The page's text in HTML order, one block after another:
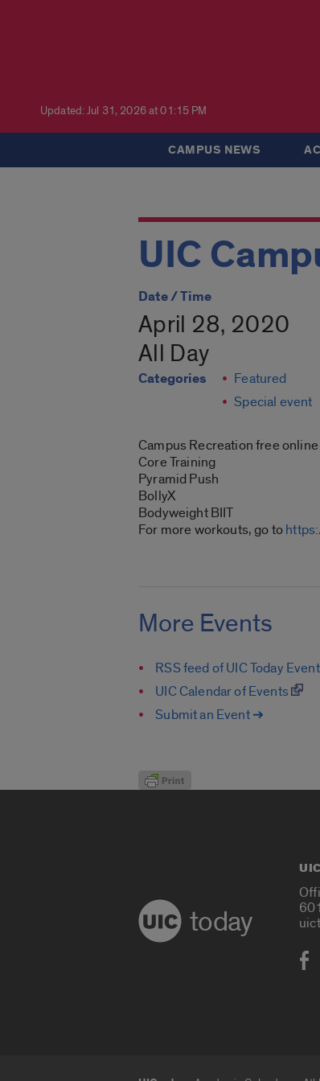
Updated: Jul 31, 2026 at 01:15 PM
CAMPUS NEWS
UIC
Date / Time
April 28, 2020
All Day
Categories
Featured
Special event
Campus Recreation free
Core Training
Pyramid Push
BollyX
Bodyweight BIIT
For more workouts, go to
More Events
RSS feed of UIC Today
UIC Calendar of Events
Submit an Event ➔
today